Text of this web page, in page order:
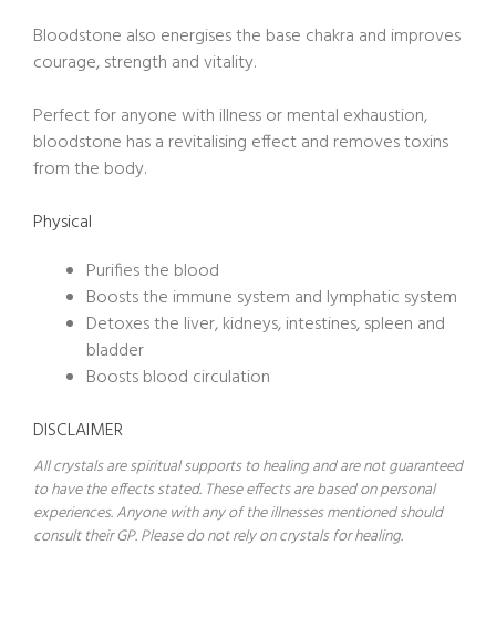
Bloodstone also energises the base chakra and improves
courage, strength and vitality.
Perfect for anyone with illness or mental exhaustion,
bloodstone has a revitalising effect and removes toxins
from the body.
Physical
Purifies the blood
Boosts the immune system and lymphatic system
Detoxes the liver, kidneys, intestines, spleen and
bladder
Boosts blood circulation
DISCLAIMER
All crystals are spiritual supports to healing and are not guaranteed
to have the effects stated. These effects are based on personal
experiences. Anyone with any of the illnesses mentioned should
consult their GP. Please do not rely on crystals for healing.